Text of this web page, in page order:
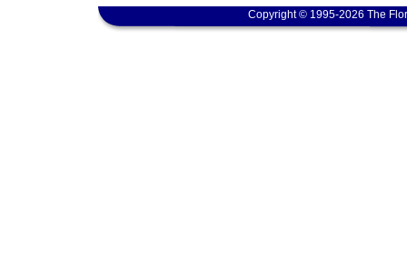
Copyright © 1995-2026 The